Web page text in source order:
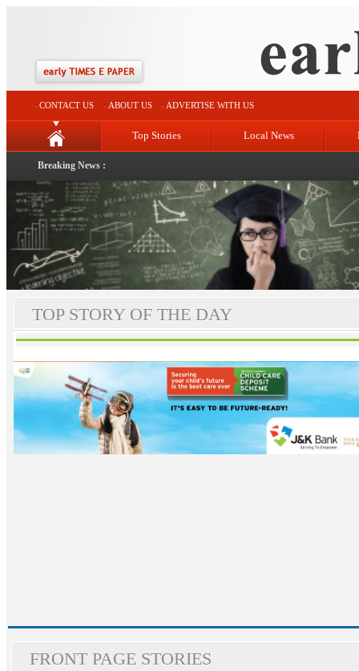
CONTACT US ABOUT US ADVERTISE WITH US
Top Stories Local News
Breaking News :
TOP STORY OF THE DAY
FRONT PAGE STORIES